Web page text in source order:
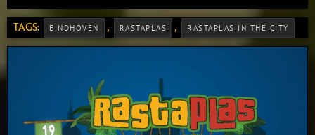
TAGS: EINDHOVEN , RASTAPLAS , RASTAPLAS IN THE CITY